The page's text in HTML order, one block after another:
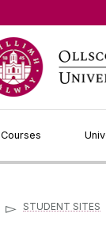
Courses
▻ STUDENT SITES